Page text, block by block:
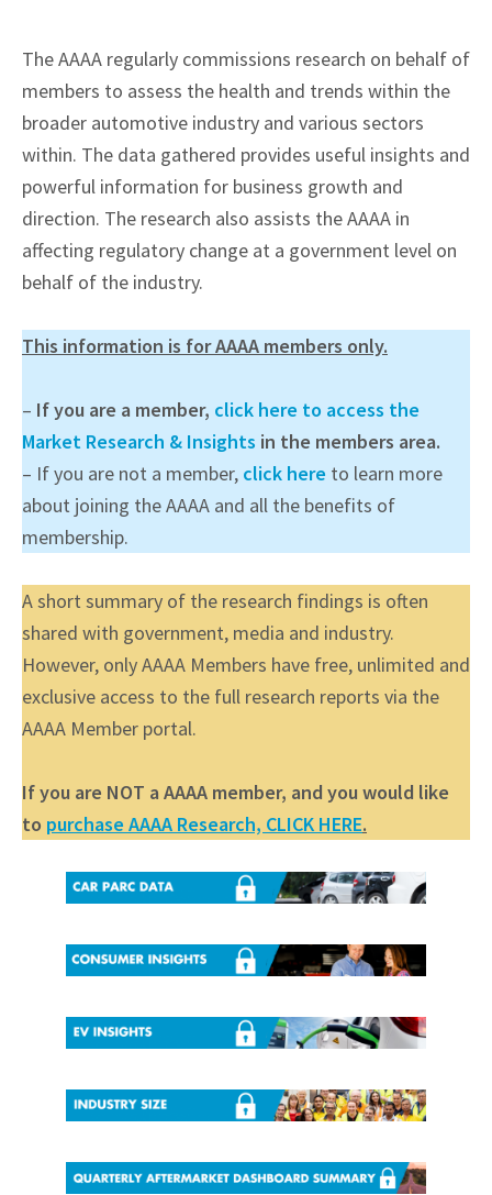
The AAAA regularly commissions research on behalf of
members to assess the health and trends within the
broader automotive industry and various sectors
within. The data gathered provides useful insights and
powerful information for business growth and
direction. The research also assists the AAAA in
affecting regulatory change at a government level on
behalf of the industry.
This information is for AAAA members only.
– If you are a member, click here to access the
Market Research & Insights in the members area.
– If you are not a member, click here to learn more
about joining the AAAA and all the benefits of
membership.
A short summary of the research findings is often
shared with government, media and industry.
However, only AAAA Members have free, unlimited and
exclusive access to the full research reports via the
AAAA Member portal.
If you are NOT a AAAA member, and you would like
to purchase AAAA Research, CLICK HERE.